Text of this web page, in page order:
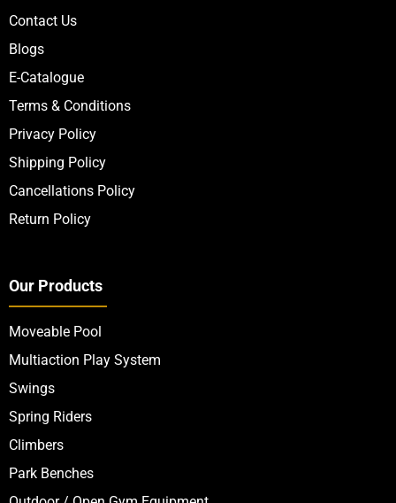
Contact Us
Blogs
E-Catalogue
Terms & Conditions
Privacy Policy
Shipping Policy
Cancellations Policy
Return Policy
Our Products
Moveable Pool
Multiaction Play System
Swings
Spring Riders
Climbers
Park Benches